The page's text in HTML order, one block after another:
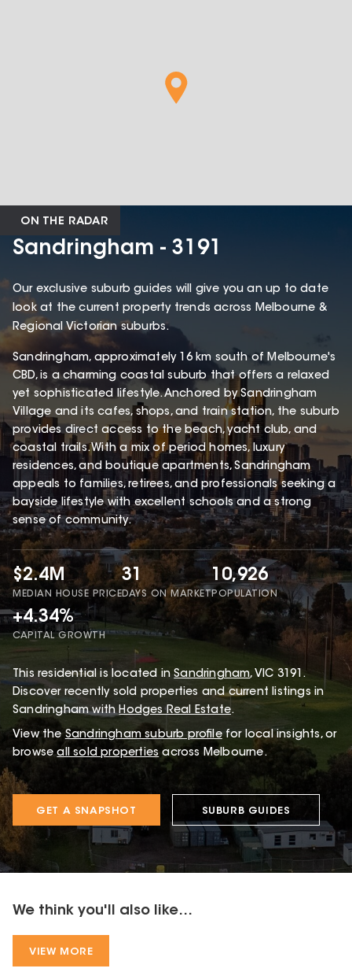
ON THE RADAR
Sandringham - 3191
Our exclusive suburb guides will give you an up to date
look at the current property trends across Melbourne &
Regional Victorian suburbs.
Sandringham, approximately 16 km south of Melbourne's
CBD, is a charming coastal suburb that offers a relaxed
yet sophisticated lifestyle. Anchored by Sandringham
Village and its cafes, shops, and train station, the suburb
provides direct access to the beach, yacht club, and
coastal trails. With a mix of period homes, luxury
residences, and boutique apartments, Sandringham
appeals to families, retirees, and professionals seeking a
bayside lifestyle with excellent schools and a strong
sense of community.
$2.4M
MEDIAN HOUSE PRICE
31
DAYS ON MARKET
10,926
POPULATION
+4.34%
CAPITAL GROWTH
This residential is located in Sandringham, VIC 3191 .
Discover recently sold properties and current listings in
Sandringham withHodges Real Estate.
View the Sandringham suburb profile for local insights, or
browse all sold properties across Melbourne.
GET A SNAPSHOT SUBURB GUIDES
We think you'll also like...
VIEW MORE